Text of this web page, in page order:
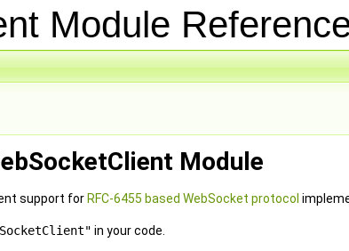
Module
Module
support forRFC-6455 based WebSocket protocol
in your code.